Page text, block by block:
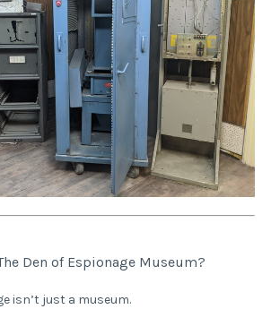
Den of Espionage Museum?
isn’t just a museum.